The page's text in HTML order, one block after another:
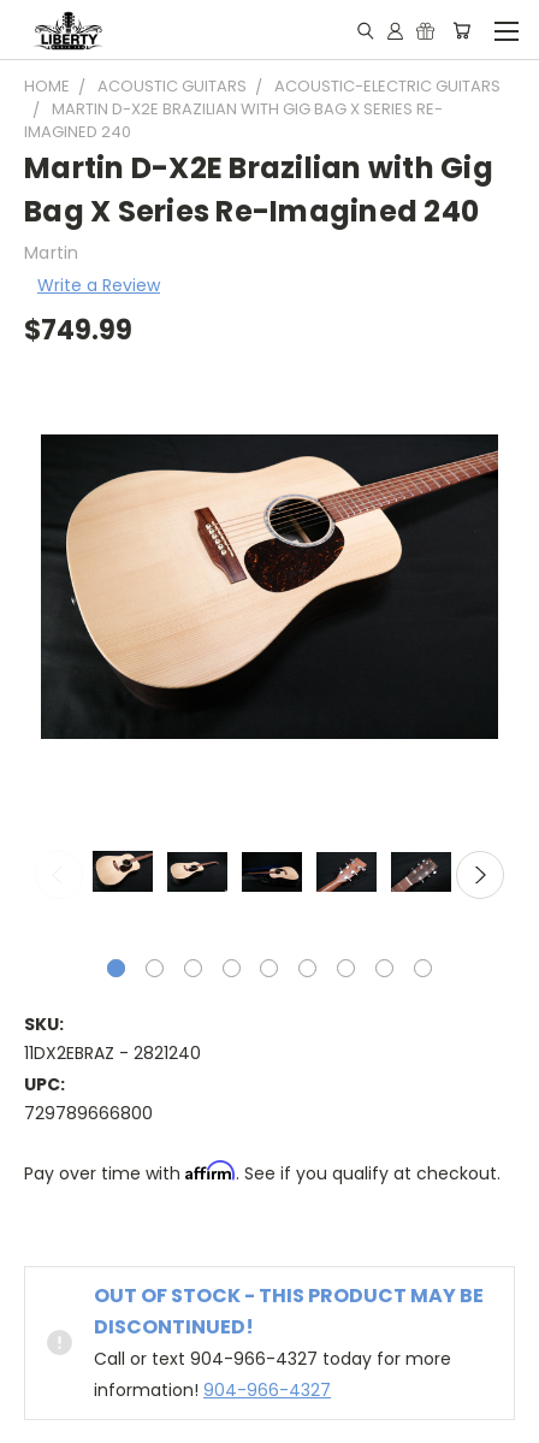
HOME ACOUSTIC GUITARS
ACOUSTIC-ELECTRIC GUITARS
MARTIN D-X2E BRAZILIAN WITH GIG BAG X SERIES RE-
IMAGINED 240
Martin D-X2E Brazilian with Gig
Bag X Series Re-Imagined 240
Martin
Write a Review
$749.99
SKU:
11DX2EBRAZ - 2821240
UPC:
729789666800
Pay over time with Affirm. See if you qualify at checkout.
OUT OF STOCK - THIS PRODUCT MAY BE
DISCONTINUED!
Call or text 904-966-4327 today for more
information! 904-966-4327